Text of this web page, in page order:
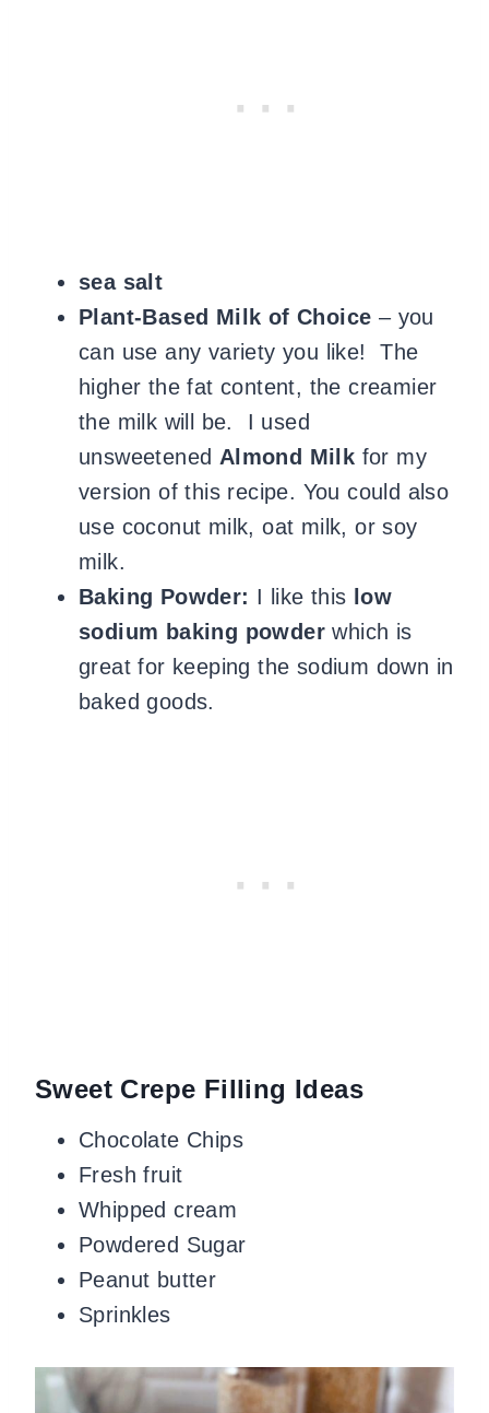
sea salt
Plant-Based Milk of Choice – you
can use any variety you like! The
higher the fat content, the creamier
the milk will be. I used
unsweetened Almond Milk for my
version of this recipe. You could also
use coconut milk, oat milk, or soy
milk.
Baking Powder: I like this low
sodium baking powder which is
great for keeping the sodium down in
baked goods.
Sweet Crepe Filling Ideas
Chocolate Chips
Fresh fruit
Whipped cream
Powdered Sugar
Peanut butter
Sprinkles